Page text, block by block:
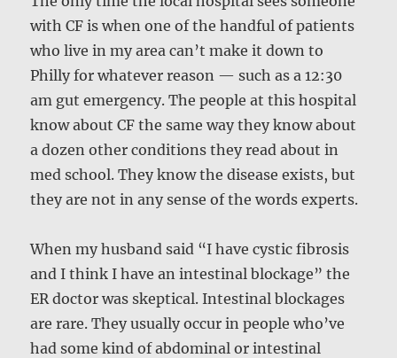
with CF is when one of the handful of patients
who live in my area can’t make it down to
Philly for whatever reason — such as a 12:30
am gut emergency. The people at this hospital
know about CF the same way they know about
a dozen other conditions they read about in
med school. They know the disease exists, but
they are not in any sense of the words experts.
When my husband said “I have cystic fibrosis
and I think I have an intestinal blockage” the
ER doctor was skeptical. Intestinal blockages
are rare. They usually occur in people who’ve
had some kind of abdominal or intestinal